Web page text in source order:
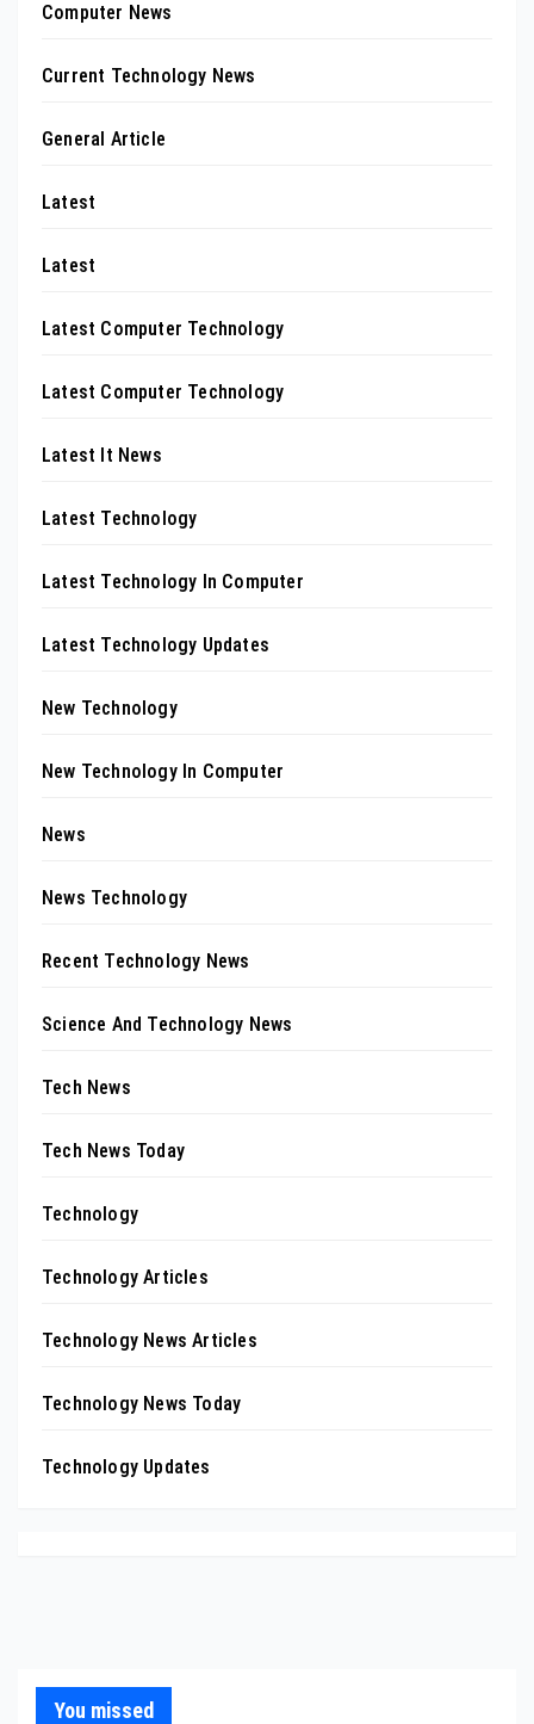
Computer News
Current Technology News
General Article
Latest
Latest
Latest Computer Technology
Latest Computer Technology
Latest It News
Latest Technology
Latest Technology In Computer
Latest Technology Updates
New Technology
New Technology In Computer
News
News Technology
Recent Technology News
Science And Technology News
Tech News
Tech News Today
Technology
Technology Articles
Technology News Articles
Technology News Today
Technology Updates
You missed